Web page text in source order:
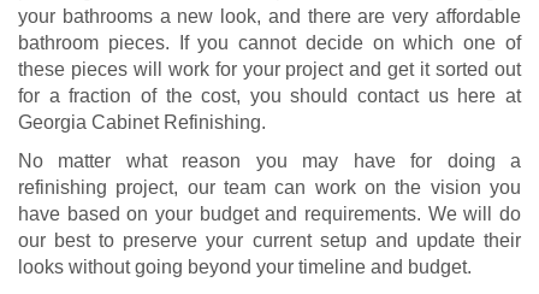
your bathrooms a new look, and there are very affordable
bathroom pieces. If you cannot decide on which one of
these pieces will work for your project and get it sorted out
for a fraction of the cost, you should contact us here at
Georgia Cabinet Refinishing.
No matter what reason you may have for doing a
refinishing project, our team can work on the vision you
have based on your budget and requirements. We will do
our best to preserve your current setup and update their
looks without going beyond your timeline and budget.